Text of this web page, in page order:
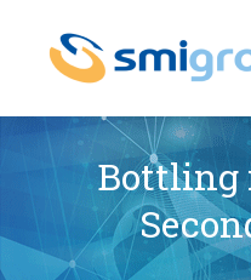
Bottling